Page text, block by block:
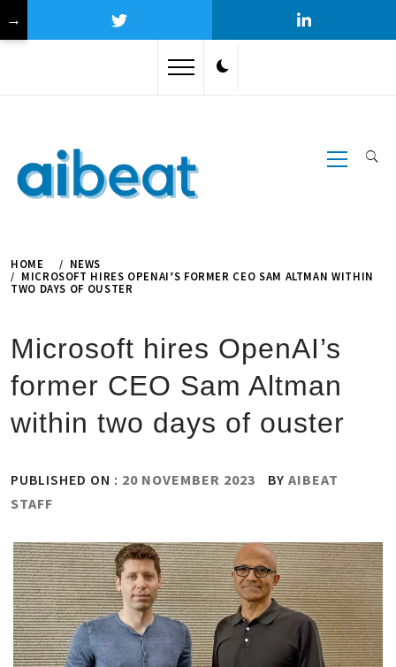
Primary
Menu
HOME
NEWS
MICROSOFT HIRES OPENAI’S FORMER CEO SAM ALTMAN WITHIN
TWO DAYS OF OUSTER
Microsoft hires OpenAI’s
former CEO Sam Altman
within two days of ouster
PUBLISHED ON : 20 NOVEMBER 2023 BY AIBEAT
STAFF
→